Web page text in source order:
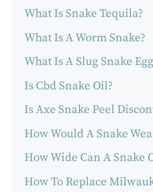
What Is Snake Tequila?
What Is A Worm Snake?
What Is A Slug Snake
Is Cbd Snake Oil?
Is Axe Snake Peel
How Would A Snake
How Wide Can A Snake
How To Replace